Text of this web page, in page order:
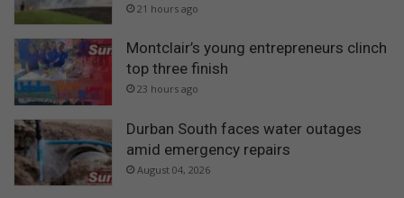
21 hours ago
Montclair’s young entrepreneurs clinch
top three finish
23 hours ago
Durban South faces water outages
amid emergency repairs
August 04, 2026